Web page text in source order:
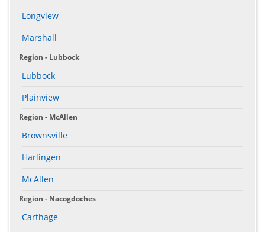
Longview
Marshall
Region - Lubbock
Lubbock
Plainview
Region - McAllen
Brownsville
Harlingen
McAllen
Region - Nacogdoches
Carthage